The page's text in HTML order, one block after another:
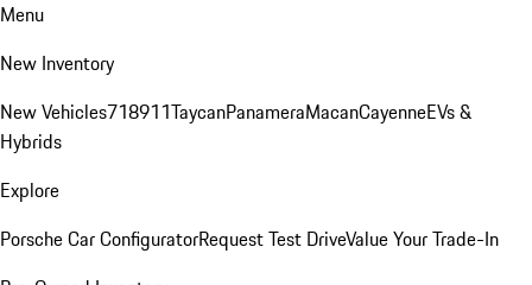
Menu
New Inventory
New Vehicles718911TaycanPanameraMacanCayenneEVs &
Hybrids
Explore
Porsche Car ConfiguratorRequest Test DriveValue Your Trade-In